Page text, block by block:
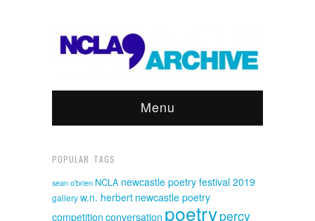
Menu
POPULAR TAGS
sean o'brien NCLA newcastle poetry festival 2019
galleryw.n. herbert newcastle poetry
competition conversation poetrypercy